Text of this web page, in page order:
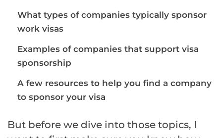
What types of companies typically sponsor
work visas
Examples of companies that support visa
sponsorship
A few resources to help you find a company
to sponsor your visa
But before we dive into those topics, I